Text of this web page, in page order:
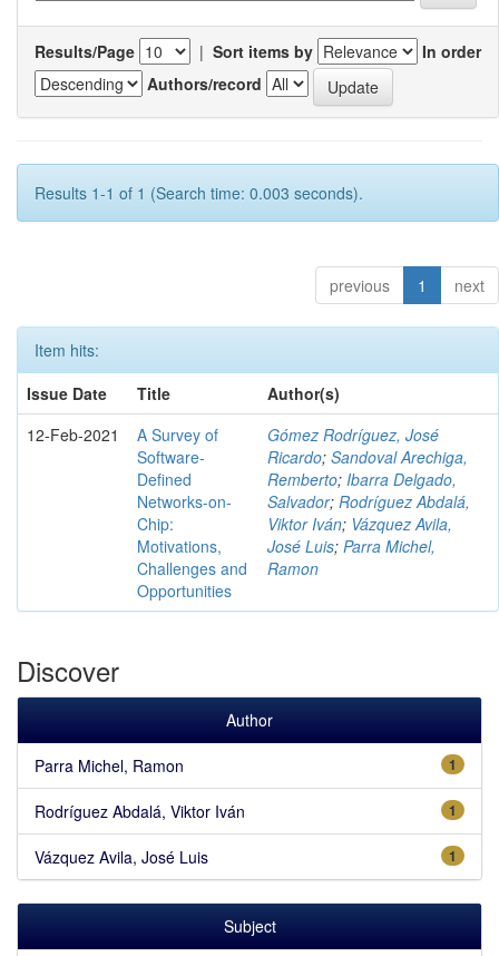
Results/Page | Sort items by
In order
Authors/record
Results 1-1 of 1 (Search time: 0.003 seconds).
previous 1 next
Item hits:
Issue Date
Title
Author(s)
12-Feb-2021
A Survey of
Software-
Defined
Networks-on-
Chip:
Motivations,
Challenges and
Opportunities
Gómez Rodríguez, José
Ricardo; Sandoval Arechiga,
Remberto; Ibarra Delgado,
Salvador; Rodríguez Abdalá,
Viktor Iván; Vázquez Avila,
José Luis; Parra Michel,
Ramon
Discover
Author
1
Parra Michel, Ramon
1
Rodríguez Abdalá, Viktor Iván
1
Vázquez Avila, José Luis
Subject